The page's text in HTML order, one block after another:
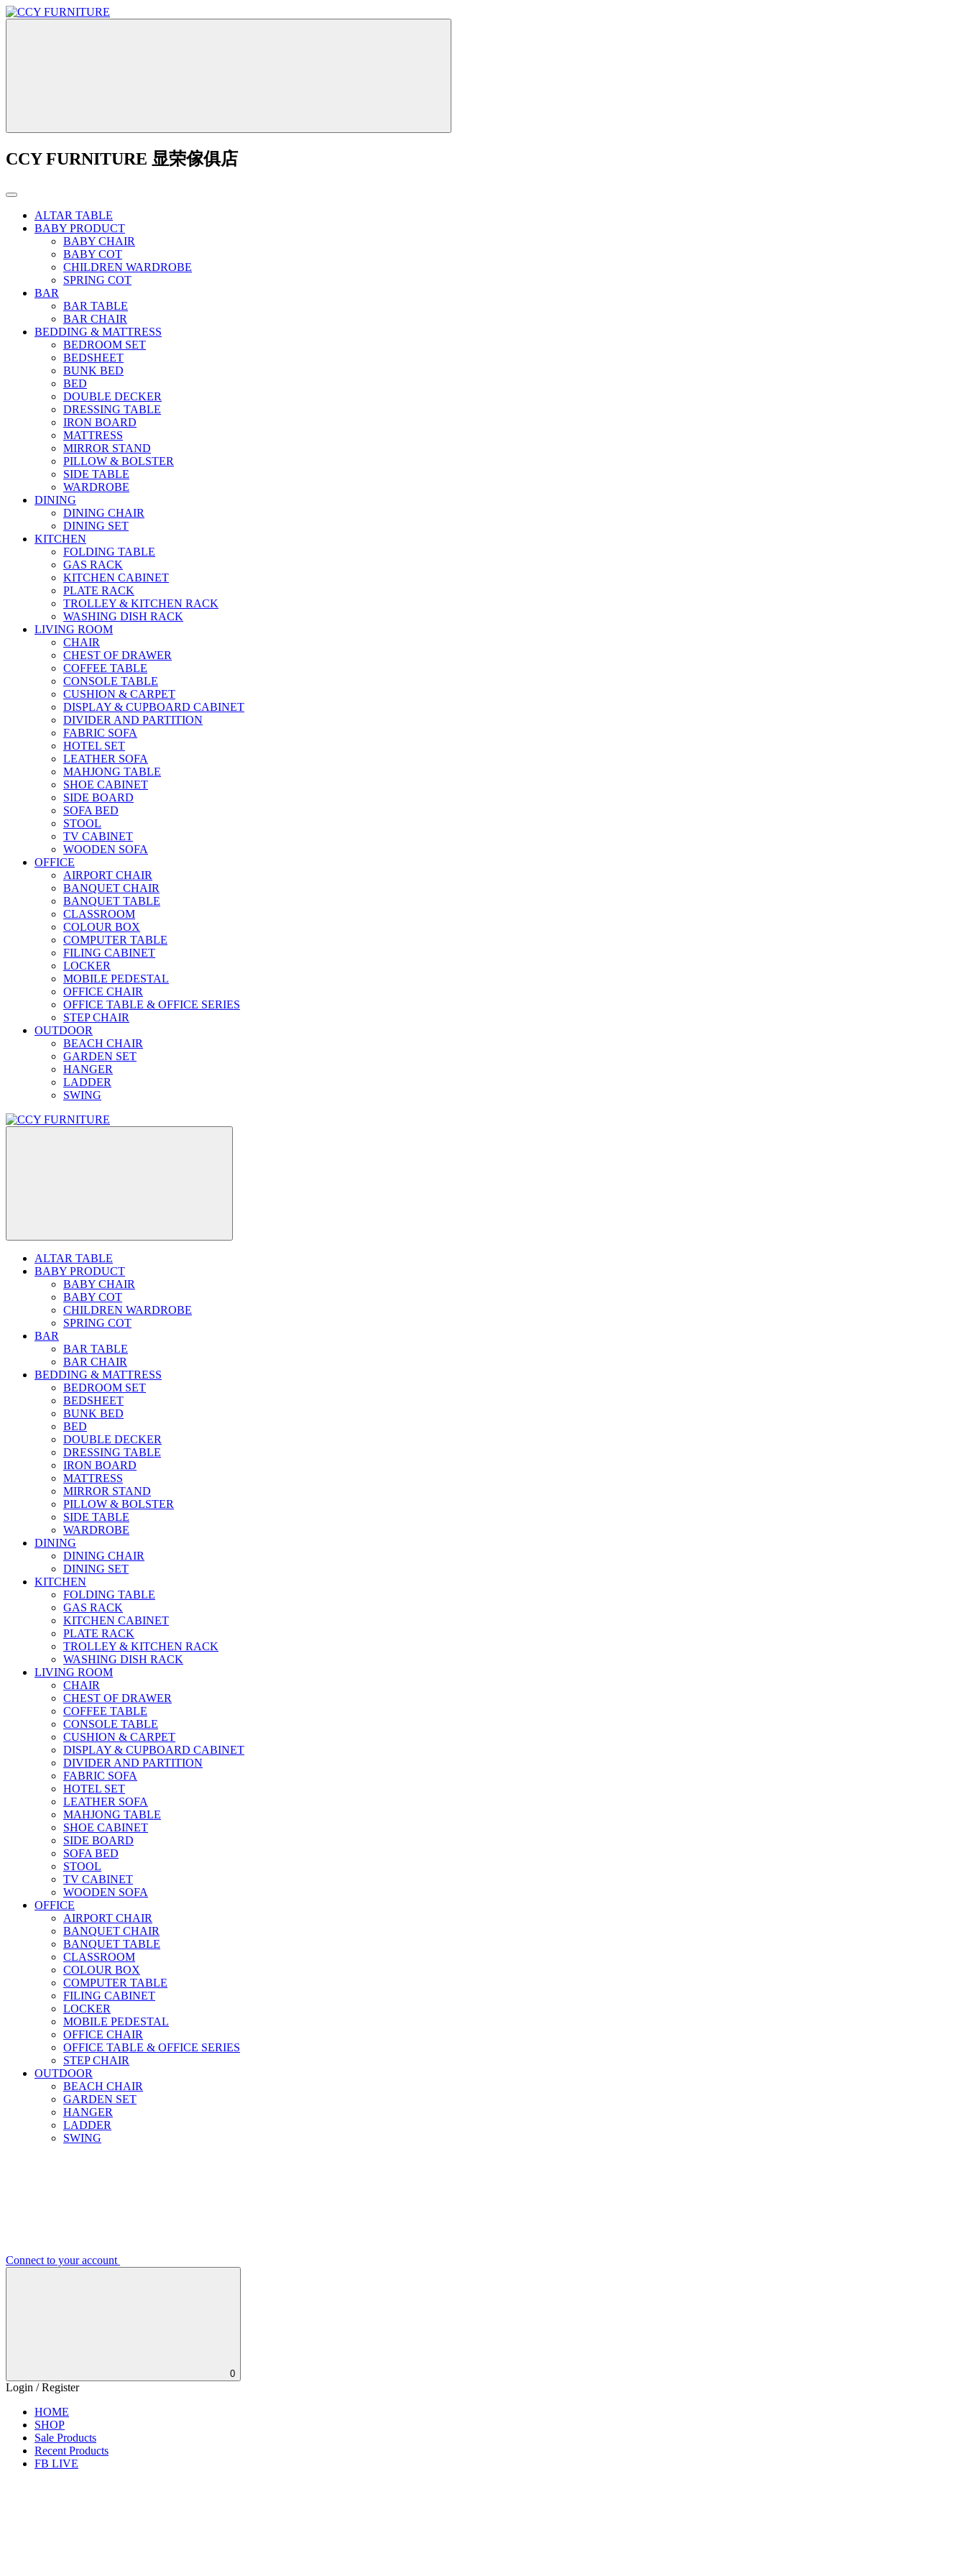
CCY FURNITURE 显荣傢俱店
ALTAR TABLE
BABY PRODUCT
BABY CHAIR
BABY COT
CHILDREN WARDROBE
SPRING COT
BAR
BAR TABLE
BAR CHAIR
BEDDING & MATTRESS
BEDROOM SET
BEDSHEET
BUNK BED
BED
DOUBLE DECKER
DRESSING TABLE
IRON BOARD
MATTRESS
MIRROR STAND
PILLOW & BOLSTER
SIDE TABLE
WARDROBE
DINING
DINING CHAIR
DINING SET
KITCHEN
FOLDING TABLE
GAS RACK
KITCHEN CABINET
PLATE RACK
TROLLEY & KITCHEN RACK
WASHING DISH RACK
LIVING ROOM
CHAIR
CHEST OF DRAWER
COFFEE TABLE
CONSOLE TABLE
CUSHION & CARPET
DISPLAY & CUPBOARD CABINET
DIVIDER AND PARTITION
FABRIC SOFA
HOTEL SET
LEATHER SOFA
MAHJONG TABLE
SHOE CABINET
SIDE BOARD
SOFA BED
STOOL
TV CABINET
WOODEN SOFA
OFFICE
AIRPORT CHAIR
BANQUET CHAIR
BANQUET TABLE
CLASSROOM
COLOUR BOX
COMPUTER TABLE
FILING CABINET
LOCKER
MOBILE PEDESTAL
OFFICE CHAIR
OFFICE TABLE & OFFICE SERIES
STEP CHAIR
OUTDOOR
BEACH CHAIR
GARDEN SET
HANGER
LADDER
SWING
ALTAR TABLE
BABY PRODUCT
BABY CHAIR
BABY COT
CHILDREN WARDROBE
SPRING COT
BAR
BAR TABLE
BAR CHAIR
BEDDING & MATTRESS
BEDROOM SET
BEDSHEET
BUNK BED
BED
DOUBLE DECKER
DRESSING TABLE
IRON BOARD
MATTRESS
MIRROR STAND
PILLOW & BOLSTER
SIDE TABLE
WARDROBE
DINING
DINING CHAIR
DINING SET
KITCHEN
FOLDING TABLE
GAS RACK
KITCHEN CABINET
PLATE RACK
TROLLEY & KITCHEN RACK
WASHING DISH RACK
LIVING ROOM
CHAIR
CHEST OF DRAWER
COFFEE TABLE
CONSOLE TABLE
CUSHION & CARPET
DISPLAY & CUPBOARD CABINET
DIVIDER AND PARTITION
FABRIC SOFA
HOTEL SET
LEATHER SOFA
MAHJONG TABLE
SHOE CABINET
SIDE BOARD
SOFA BED
STOOL
TV CABINET
WOODEN SOFA
OFFICE
AIRPORT CHAIR
BANQUET CHAIR
BANQUET TABLE
CLASSROOM
COLOUR BOX
COMPUTER TABLE
FILING CABINET
LOCKER
MOBILE PEDESTAL
OFFICE CHAIR
OFFICE TABLE & OFFICE SERIES
STEP CHAIR
OUTDOOR
BEACH CHAIR
GARDEN SET
HANGER
LADDER
SWING
Connect to your account
0
Login / Register
HOME
SHOP
Sale Products
Recent Products
FB LIVE